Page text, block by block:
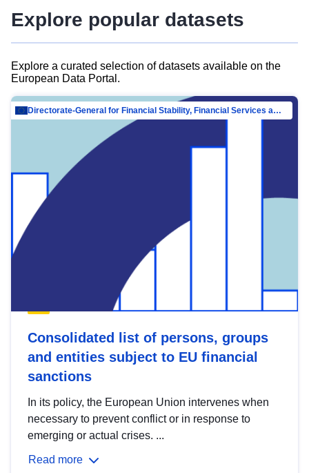
Explore popular datasets
Explore a curated selection of datasets available on the
European Data Portal.
Directorate-General for Financial Stability, Financial Services and Capital Mar…
Consolidated list of persons, groups
and entities subject to EU financial
sanctions
In its policy, the European Union intervenes when
necessary to prevent conflict or in response to
emerging or actual crises. ...
Read more